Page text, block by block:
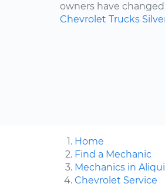
owners have
Chevrolet Trucks
Home
Find a Mechanic
Mechanics in
Chevrolet Service